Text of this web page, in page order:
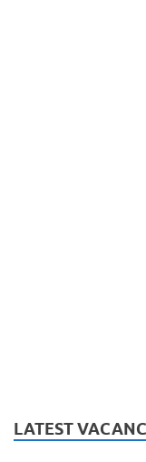
LATEST